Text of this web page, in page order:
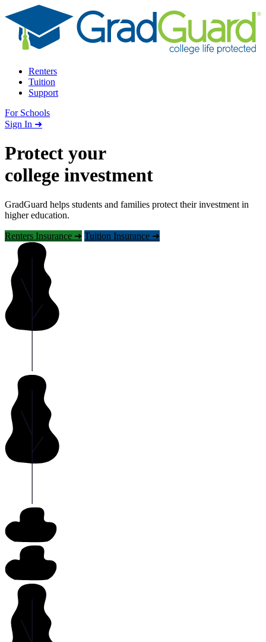
Skip to content
Renters
Tuition
Support
For Schools
Search school
Sign In ➜
Protect your
college investment
GradGuard helps students and families protect their investment in
higher education.
Renters Insurance ➜ Tuition Insurance ➜